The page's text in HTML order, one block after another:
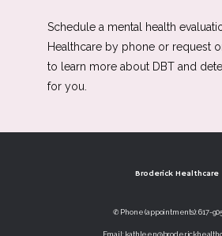
Schedule a mental health
Healthcare by phone or request
to learn more about DBT and
for you.
Broderick Healthcare
✆ Phone (appointments): 617-
Email: